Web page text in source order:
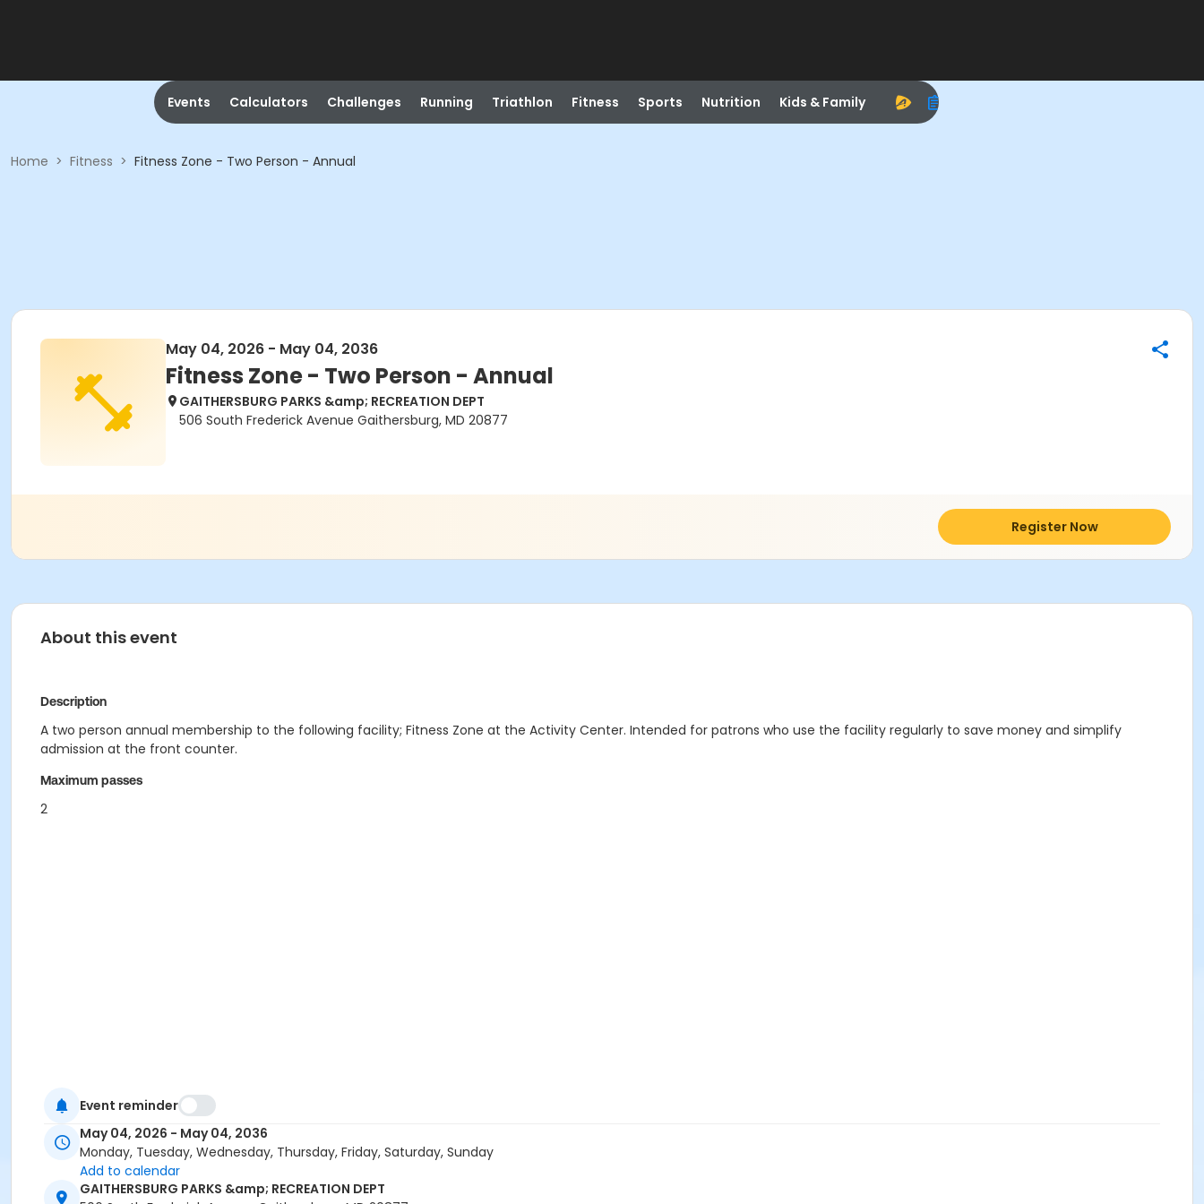
Events Calculators Challenges Running Triathlon Fitness Sports Nutrition Kids & Family
Home > Fitness > Fitness Zone - Two Person - Annual
May 04, 2026 - May 04, 2036
Fitness Zone - Two Person - Annual
GAITHERSBURG PARKS &amp; RECREATION DEPT
506 South Frederick Avenue Gaithersburg, MD 20877
Register Now
About this event
Description
A two person annual membership to the following facility; Fitness Zone at the Activity Center. Intended for patrons who use the facility regularly to save money and simplify
admission at the front counter.
Maximum passes
2
Event reminder
May 04, 2026 - May 04, 2036
Monday, Tuesday, Wednesday, Thursday, Friday, Saturday, Sunday
Add to calendar
GAITHERSBURG PARKS &amp; RECREATION DEPT